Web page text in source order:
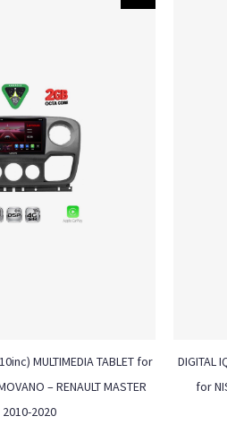
MULTIMEDIA TABLET for
– RENAULT MASTER
2020
DIGITAL
for